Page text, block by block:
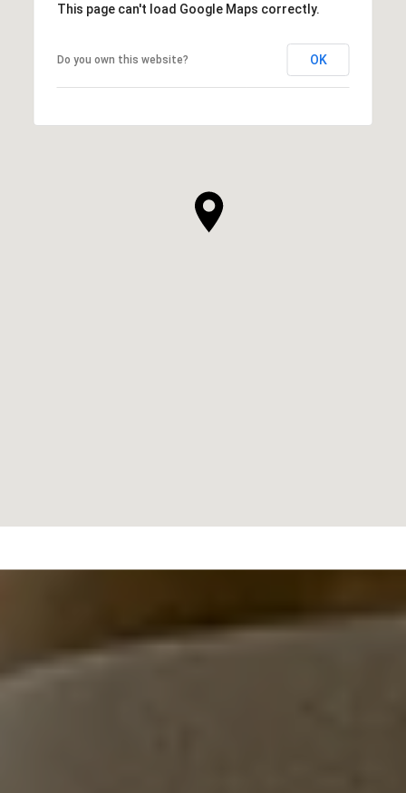
This page can't load Google Maps correctly.
Do you own this website? OK